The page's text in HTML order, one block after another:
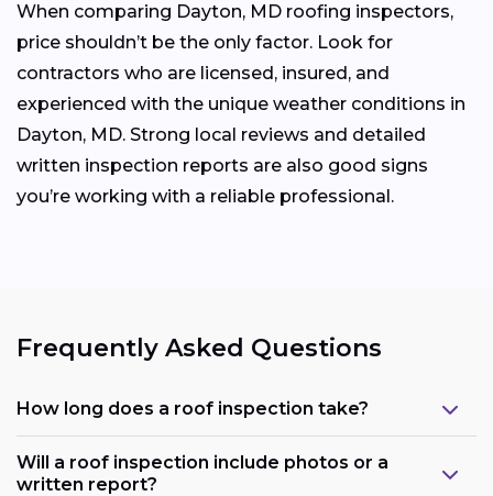
When comparing Dayton, MD roofing inspectors,
price shouldn’t be the only factor. Look for
contractors who are licensed, insured, and
experienced with the unique weather conditions in
Dayton, MD. Strong local reviews and detailed
written inspection reports are also good signs
you’re working with a reliable professional.
Frequently Asked Questions
How long does a roof inspection take?
Will a roof inspection include photos or a
written report?